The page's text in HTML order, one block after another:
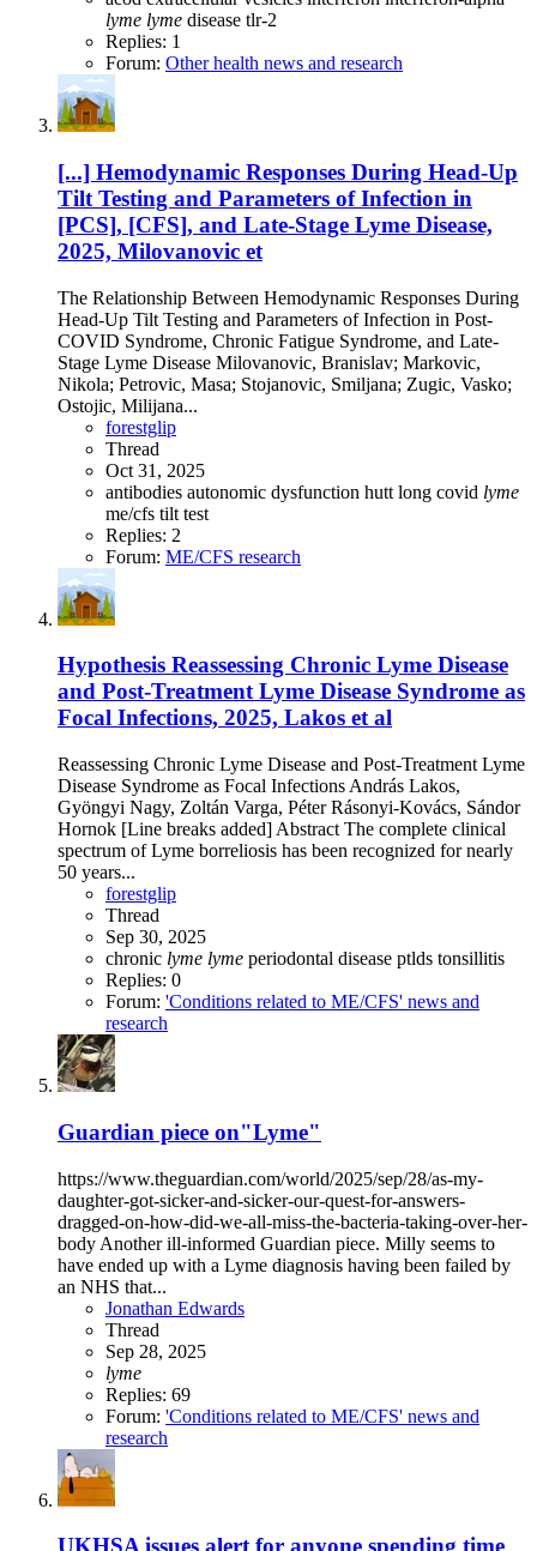
lyme lyme disease tlr-2
Replies: 1
Forum: Other health news and research
[...] Hemodynamic Responses During Head-Up
Tilt Testing and Parameters of Infection in
[PCS], [CFS], and Late-Stage Lyme Disease,
2025, Milovanovic et
The Relationship Between Hemodynamic Responses During
Head-Up Tilt Testing and Parameters of Infection in Post-
COVID Syndrome, Chronic Fatigue Syndrome, and Late-
Stage Lyme Disease Milovanovic, Branislav; Markovic,
Nikola; Petrovic, Masa; Stojanovic, Smiljana; Zugic, Vasko;
Ostojic, Milijana...
forestglip
Thread
Oct 31, 2025
antibodies autonomic dysfunction hutt long covid lyme
me/cfs tilt test
Replies: 2
Forum: ME/CFS research
Hypothesis Reassessing Chronic Lyme Disease
and Post-Treatment Lyme Disease Syndrome as
Focal Infections, 2025, Lakos et al
Reassessing Chronic Lyme Disease and Post-Treatment Lyme
Disease Syndrome as Focal Infections András Lakos,
Gyöngyi Nagy, Zoltán Varga, Péter Rásonyi-Kovács, Sándor
Hornok [Line breaks added] Abstract The complete clinical
spectrum of Lyme borreliosis has been recognized for nearly
50 years...
forestglip
Thread
Sep 30, 2025
chronic lyme lyme periodontal disease ptlds tonsillitis
Replies: 0
Forum: 'Conditions related to ME/CFS' news and
research
Guardian piece on"Lyme"
https://www.theguardian.com/world/2025/sep/28/as-my-
daughter-got-sicker-and-sicker-our-quest-for-answers-
dragged-on-how-did-we-all-miss-the-bacteria-taking-over-her-
body Another ill-informed Guardian piece. Milly seems to
have ended up with a Lyme diagnosis having been failed by
an NHS that...
Jonathan Edwards
Thread
Sep 28, 2025
lyme
Replies: 69
Forum: 'Conditions related to ME/CFS' news and
research
UKHSA issues alert for anyone spending time